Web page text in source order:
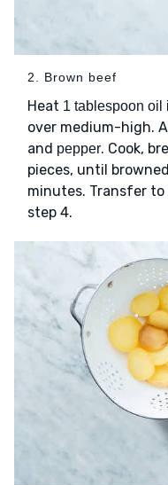
2. Brown beef
Heat 1 tablespoon oil
over medium-high.
and pepper. Cook,
pieces, until
minutes. Transfer to
step 4.